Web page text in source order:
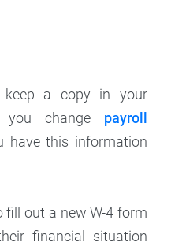
keep a copy in your
you change payroll
have this information
fill out a new W-4 form
financial situation